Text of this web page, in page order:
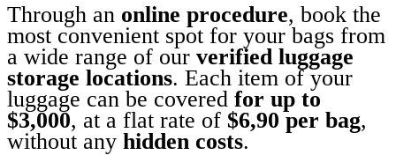
Through an online procedure, book the
most convenient spot for your bags from
a wide range of our verified luggage
storage locations. Each item of your
luggage can be covered for up to
$3,000, at a flat rate of $6,90 per bag,
without any hidden costs.